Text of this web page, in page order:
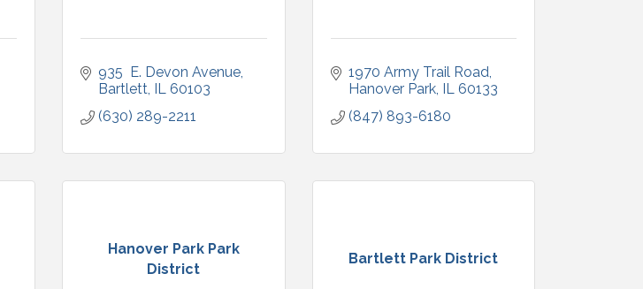
935  E. Devon Avenue
Bartlett IL 60103
(630) 289-2211
1970 Army Trail Road
Hanover Park IL 60133
(847) 893-6180
Hanover Park Park
District
Bartlett Park District